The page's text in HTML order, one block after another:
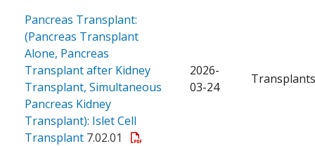
Pancreas Transplant:
(Pancreas Transplant
Alone, Pancreas
Transplant after Kidney
Transplant, Simultaneous
Pancreas Kidney
Transplant): Islet Cell
Transplant 7.02.01
2026-
03-24
Transplants